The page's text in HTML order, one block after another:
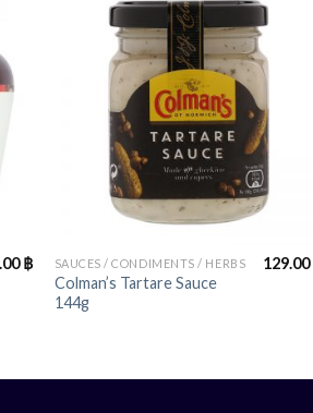
฿ SAUCES / CONDIMENTS / HERBS
Colman’s Tartare Sauce
144g
129.00